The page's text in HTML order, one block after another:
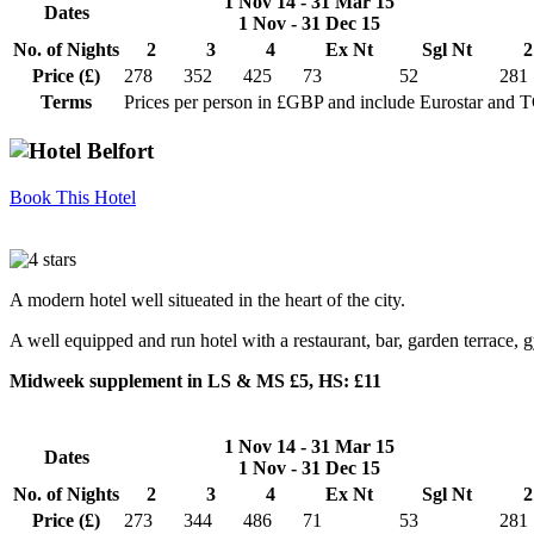
Dates
1 Nov - 31 Dec 15
No. of Nights
2 3 4 Ex Nt Sgl Nt
2
Price (£)
278 352 425 73 52
281
Terms
Prices per person in £GBP and include Eurostar
Book This Hotel
A modern hotel well situeated in the heart of the city.
A well equipped and run hotel with a restaurant, bar, garden
Midweek supplement in LS & MS £5, HS: £11
Dates
1 Nov 14 - 31 Mar 15
1 Nov - 31 Dec 15
No. of Nights
2 3 4 Ex Nt Sgl Nt
2
Price (£)
273 344 486 71 53 281